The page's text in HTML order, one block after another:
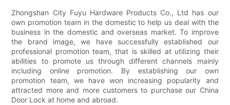
Zhongshan City Fuyu Hardware Products Co., Ltd has our
own promotion team in the domestic to help us deal with the
business in the domestic and overseas market. To improve
the brand image, we have successfully established our
professional promotion team, that is skilled at utilizing their
abilities to promote us through different channels mainly
including online promotion. By establishing our own
promotion team, we have won increasing popularity and
attracted more and more customers to purchase our China
Door Lock at home and abroad.